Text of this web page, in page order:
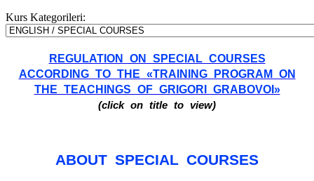
Kurs Kategorileri:
REGULATION ON SPECIAL COURSES
ACCORDING TO THE «TRAINING PROGRAM ON
THE TEACHINGS OF GRIGORI GRABOVOI»
(click on title to view)
ABOUT SPECIAL COURSES